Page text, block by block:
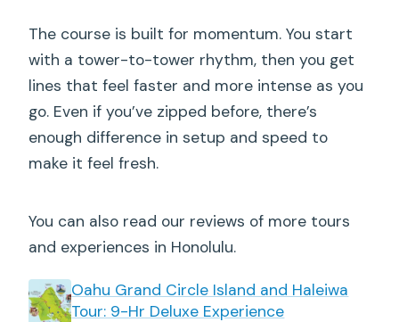
The course is built for momentum. You start
with a tower-to-tower rhythm, then you get
lines that feel faster and more intense as you
go. Even if you’ve zipped before, there’s
enough difference in setup and speed to
make it feel fresh.
You can also read our reviews of more tours
and experiences in Honolulu.
Oahu Grand Circle Island and Haleiwa
Tour: 9-Hr Deluxe Experience